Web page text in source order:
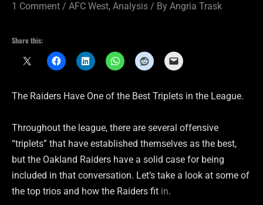
1 Comment / AFC West, Analysis / By Angria Trask
Share this:
The Raiders Have One of the Best Triplets in the League.
Throughout the league, there are several offensive
“triplets” that have established themselves as the best,
but the Oakland Raiders have a solid case for being
included in that conversation. Let’s take a look at some of
the top trios and how the Raiders fit in.